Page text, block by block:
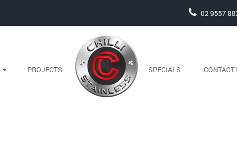
02 9557
PROJECTS SPECIALS CONTACT